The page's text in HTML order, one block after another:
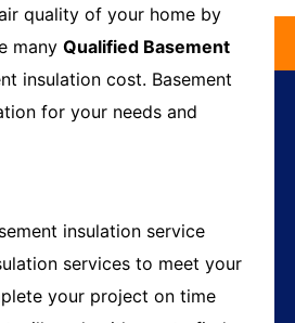
quality of your home by
many Qualified Basement
insulation cost. Basement
for your needs and
insulation service
services to meet your
your project on time